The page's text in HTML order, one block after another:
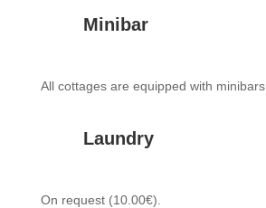
Minibar
All cottages are equipped with minibars.
Laundry
On request (10.00€).